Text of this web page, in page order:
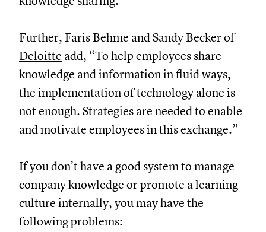
Further, Faris Behme and Sandy Becker of
Deloitte add, “To help employees share
knowledge and information in fluid ways,
the implementation of technology alone is
not enough. Strategies are needed to enable
and motivate employees in this exchange.”
If you don’t have a good system to manage
company knowledge or promote a learning
culture internally, you may have the
following problems: